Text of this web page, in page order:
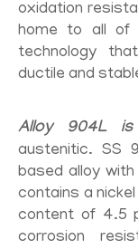
oxidation
home to all of
technology
ductile and
Alloy 904L
austenitic. SS
based alloy
contains a
content of 4.5
corrosion